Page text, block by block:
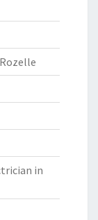
in